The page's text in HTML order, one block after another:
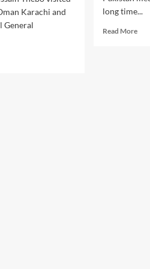
Karachi and
General
long time...
Read MoreRead